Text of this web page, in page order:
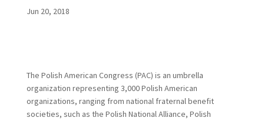
Jun 20, 2018
The Polish American Congress (PAC) is an umbrella
organization representing 3,000 Polish American
organizations, ranging from national fraternal benefit
societies, such as the Polish National Alliance, Polish